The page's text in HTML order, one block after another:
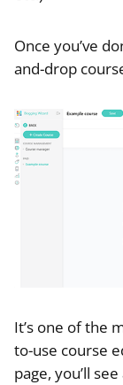
Once you’ve
and-drop
It’s one of the
to-use course
page, you’ll